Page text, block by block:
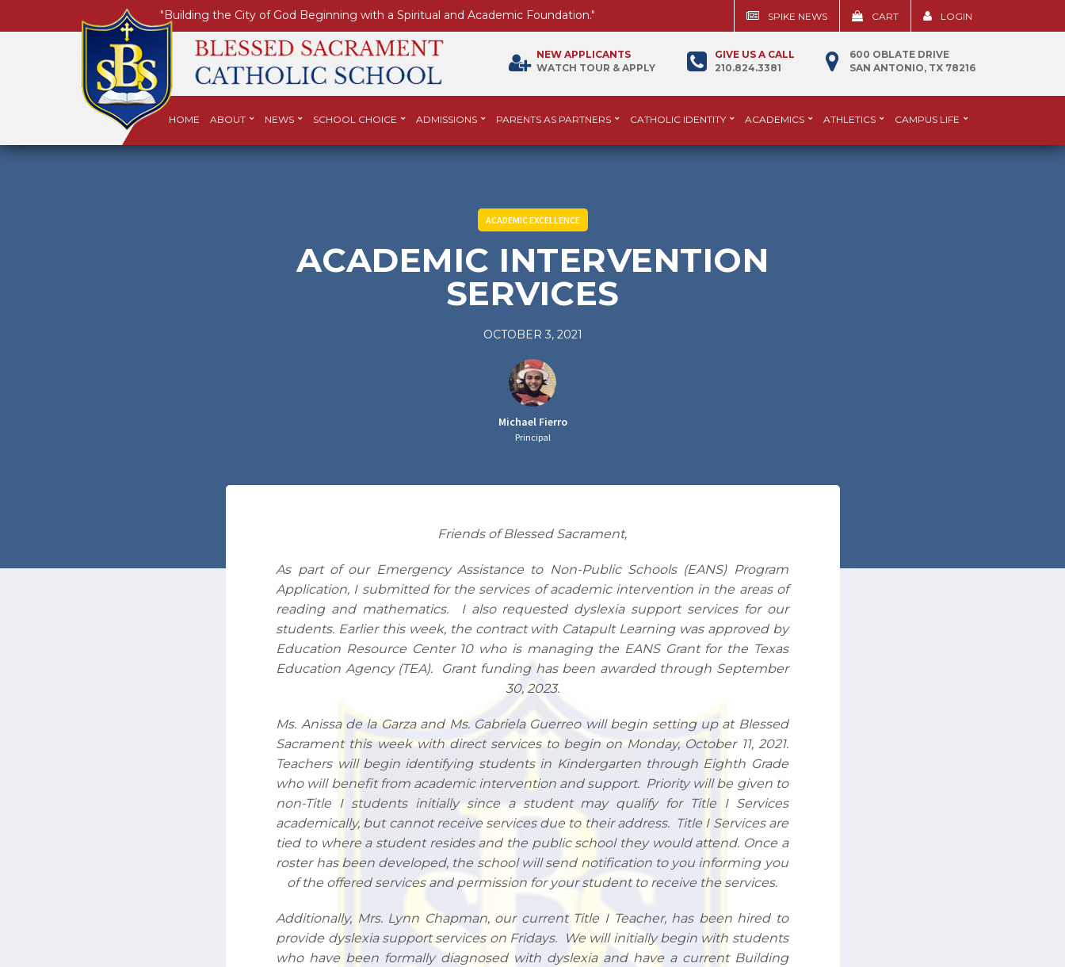
"Building the City of God Beginning with a Spiritual and Academic Foundation." SPIKE NEWS CART LOGIN
600 OBLATE DRIVE
SAN ANTONIO, TX 78216
GIVE US A CALL
210.824.3381
NEW APPLICANTS
WATCH TOUR & APPLY
HOME ABOUT NEWS SCHOOL CHOICE ADMISSIONS PARENTS AS PARTNERS CATHOLIC IDENTITY ACADEMICS ATHLETICS CAMPUS LIFE
ACADEMIC EXCELLENCE
ACADEMIC INTERVENTION
SERVICES
OCTOBER 3, 2021
Michael Fierro
Principal
Friends of Blessed Sacrament,
As part of our Emergency Assistance to Non-Public Schools (EANS) Program
Application, I submitted for the services of academic intervention in the areas of
reading and mathematics. I also requested dyslexia support services for our
students. Earlier this week, the contract with Catapult Learning was approved by
Education Resource Center 10 who is managing the EANS Grant for the Texas
Education Agency (TEA). Grant funding has been awarded through September
30, 2023.
Ms. Anissa de la Garza and Ms. Gabriela Guerreo will begin setting up at Blessed
Sacrament this week with direct services to begin on Monday, October 11, 2021.
Teachers will begin identifying students in Kindergarten through Eighth Grade
who will benefit from academic intervention and support. Priority will be given to
non-Title I students initially since a student may qualify for Title I Services
academically, but cannot receive services due to their address. Title I Services are
tied to where a student resides and the public school they would attend. Once a
roster has been developed, the school will send notification to you informing you
of the offered services and permission for your student to receive the services.
Additionally, Mrs. Lynn Chapman, our current Title I Teacher, has been hired to
provide dyslexia support services on Fridays. We will initially begin with students
who have been formally diagnosed with dyslexia and have a current Building